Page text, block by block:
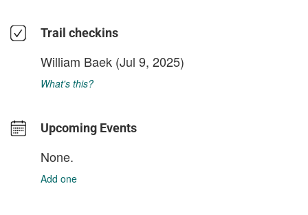
Trail checkins
William Baek (Jul 9, 2025)
What's this?
Upcoming Events
None.
Add one